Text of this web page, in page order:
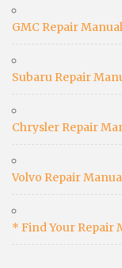
GMC Repair
Subaru Repair
Chrysler Repair
Volvo Repair
* Find Your Repair